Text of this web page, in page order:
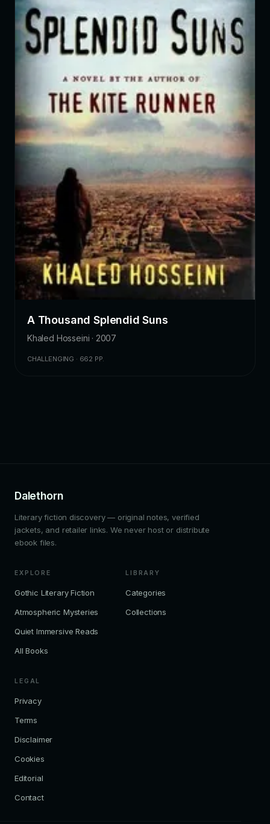
A Thousand Splendid Suns
Khaled Hosseini · 2007
CHALLENGING · 662 PP.
Dalethorn
Literary fiction discovery — original notes, verified
jackets, and retailer links. We never host or distribute
ebook files.
EXPLORE
Gothic Literary Fiction
Atmospheric Mysteries
Quiet Immersive Reads
All Books
LIBRARY
Categories
Collections
LEGAL
Privacy
Terms
Disclaimer
Cookies
Editorial
Contact